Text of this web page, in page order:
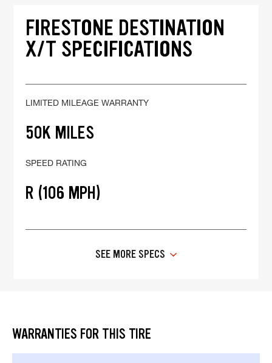
FIRESTONE DESTINATION
X/T SPECIFICATIONS
LIMITED MILEAGE WARRANTY
50K MILES
SPEED RATING
R (106 MPH)
SEE MORE SPECS
WARRANTIES FOR THIS TIRE